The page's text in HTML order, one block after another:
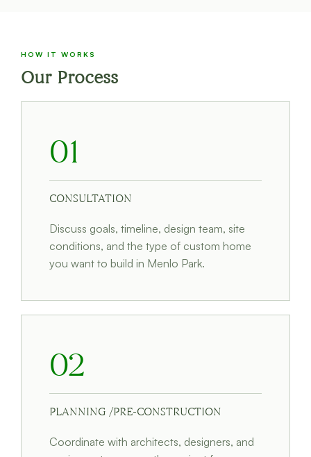
HOW IT WORKS
Our Process
01
CONSULTATION
Discuss goals, timeline, design team, site
conditions, and the type of custom home
you want to build in Menlo Park.
02
PLANNING /PRE-CONSTRUCTION
Coordinate with architects, designers, and